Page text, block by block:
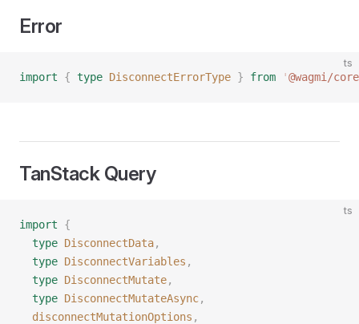
Error
ts
import { type DisconnectErrorType } from '@wagmi/core
TanStack Query
ts
import {
  type
DisconnectData,
  type
DisconnectVariables ,
  type
DisconnectMutate,
  type
DisconnectMutateAsync,
  disconnectMutationOptions
,